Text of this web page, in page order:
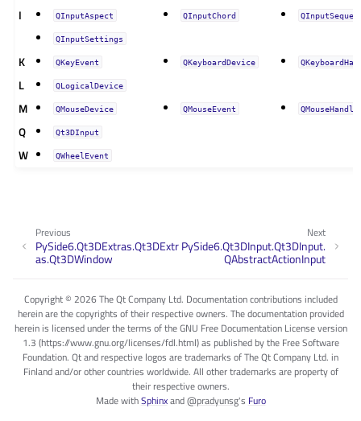
I QInputAspect QInputChord
QInputSettings
K QKeyEvent QKeyboardDevice
L QLogicalDevice
M QMouseDevice QMouseEvent
Q Qt3DInput
W QWheelEvent
Next
PySide6.Qt3DInput.Qt3DInput.
QAbstractActionInput
Previous
PySide6.Qt3DExtras.Qt3DExtr
as.Qt3DWindow
Copyright © 2026 The Qt Company Ltd. Documentation contributions included
herein are the copyrights of their respective owners. The documentation provided
herein is licensed under the terms of the GNU Free Documentation License version
1.3 (https://www.gnu.org/licenses/fdl.html) as published by the Free Software
Foundation. Qt and respective logos are trademarks of The Qt Company Ltd. in
Finland and/or other countries worldwide. All other trademarks are property of
their respective owners.
Made withSphinxand@pradyunsg's Furo